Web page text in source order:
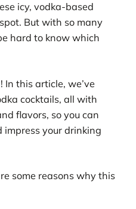
icy, vodka-based
But with so many
hard to know which
In this article, we’ve
cocktails, all with
flavors, so you can
your drinking
some reasons why this